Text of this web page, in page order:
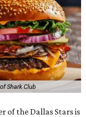
Shark Club
of the Dallas Stars is